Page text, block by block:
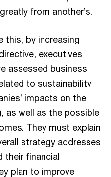
from another’s.
this, by increasing
executives
assessed business
to sustainability
impacts on the
as well as the possible
They must explain
strategy addresses
their financial
plan to improve